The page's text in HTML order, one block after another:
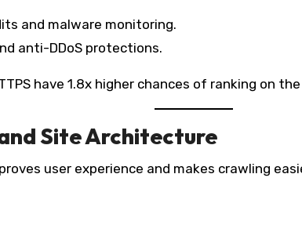
and malware monitoring.
anti-DDoS protections.
have 1.8x higher chances of ranking on
Site Architecture
user experience and makes crawling